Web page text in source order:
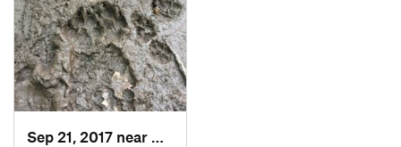
Sep 21, 2017 near
Ontonagon, MI